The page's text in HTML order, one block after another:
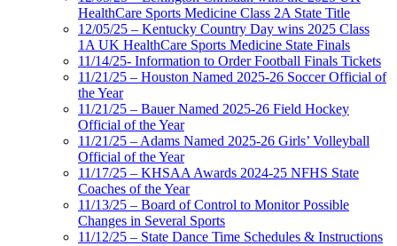
HealthCare Sports Medicine Class 2A State Title
12/05/25 – Kentucky Country Day wins 2025 Class
1A UK HealthCare Sports Medicine State Finals
11/14/25- Information to Order Football Finals Tickets
11/21/25 – Houston Named 2025-26 Soccer Official of
the Year
11/21/25 – Bauer Named 2025-26 Field Hockey
Official of the Year
11/21/25 – Adams Named 2025-26 Girls’ Volleyball
Official of the Year
11/17/25 – KHSAA Awards 2024-25 NFHS State
Coaches of the Year
11/13/25 – Board of Control to Monitor Possible
Changes in Several Sports
11/12/25 – State Dance Time Schedules & Instructions